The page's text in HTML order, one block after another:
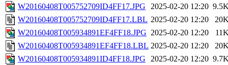
W20160408T005752709ID4FF17.JPG
2025-02-20 12:20
W20160408T005752709ID4FF17.LBL 2025-02-20 12:20
W20160408T005934891EF4FF18.JPG 2025-02-20 12:20
W20160408T005934891EF4FF18.LBL 2025-02-20 12:20
W20160408T005934891ID4FF18.JPG
2025-02-20 12:20